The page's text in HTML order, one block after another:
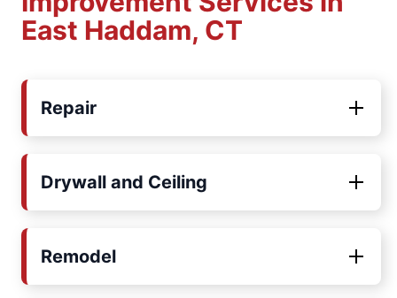
East Haddam, CT
Repair
Drywall and Ceiling
Remodel